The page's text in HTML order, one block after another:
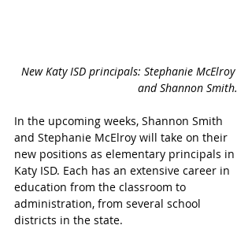
New Katy ISD principals: Stephanie McElroy
and Shannon Smith.
In the upcoming weeks, Shannon Smith
and Stephanie McElroy will take on their
new positions as elementary principals in
Katy ISD. Each has an extensive career in
education from the classroom to
administration, from several school
districts in the state.